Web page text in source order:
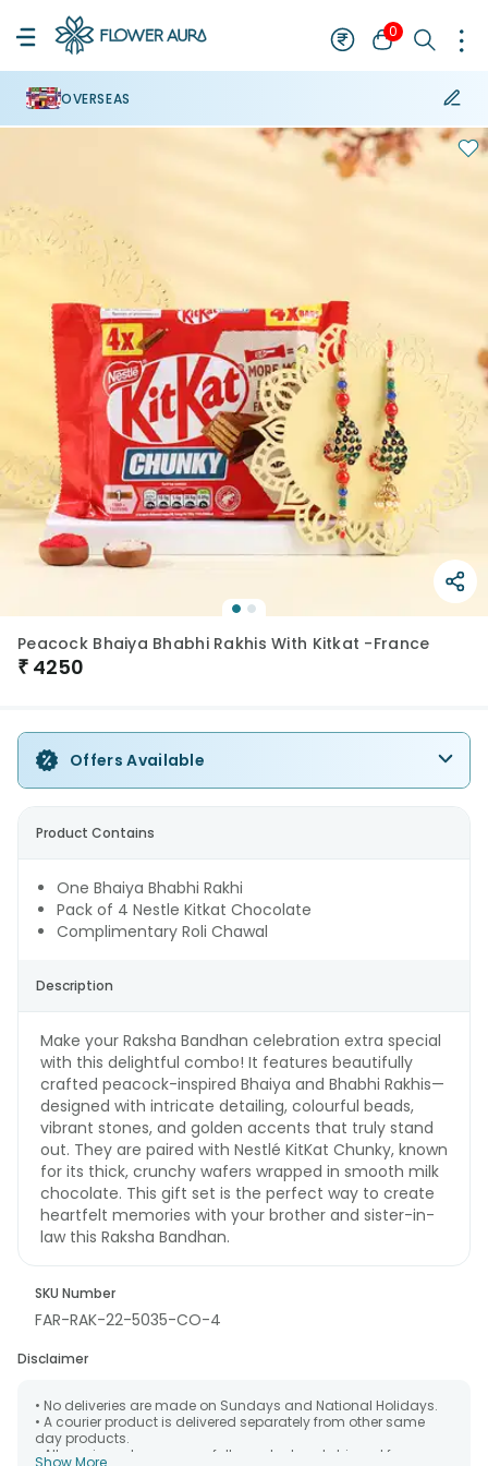
0
OVERSEAS
Peacock Bhaiya Bhabhi Rakhis With Kitkat -France
₹ 4250
Offers Available
Product Contains
One Bhaiya Bhabhi Rakhi
Pack of 4 Nestle Kitkat Chocolate
Complimentary Roli Chawal
Description
Make your Raksha Bandhan celebration extra special
with this delightful combo! It features beautifully
crafted peacock-inspired Bhaiya and Bhabhi Rakhis—
designed with intricate detailing, colourful beads,
vibrant stones, and golden accents that truly stand
out. They are paired with Nestlé KitKat Chunky, known
for its thick, crunchy wafers wrapped in smooth milk
chocolate. This gift set is the perfect way to create
heartfelt memories with your brother and sister-in-
law this Raksha Bandhan.
SKU Number
FAR-RAK-22-5035-CO-4
Disclaimer
• No deliveries are made on Sundays and National Holidays.
• A courier product is delivered separately from other same
day products.
• All courier orders are carefully packed and shipped from our
Show More